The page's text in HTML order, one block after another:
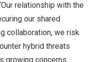
relationship with the
our shared
collaboration, we risk
hybrid threats
growing concerns